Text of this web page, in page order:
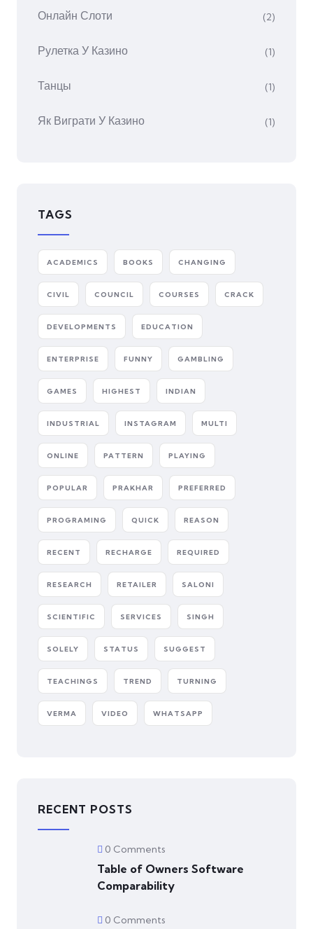
Онлайн Слоти (2)
Рулетка У Казино (1)
Танцы (1)
Як Виграти У Казино (1)
TAGS
ACADEMICS BOOKS CHANGING
CIVIL COUNCIL COURSES CRACK
DEVELOPMENTS EDUCATION
ENTERPRISE FUNNY GAMBLING
GAMES HIGHEST INDIAN
INDUSTRIAL INSTAGRAM MULTI
ONLINE PATTERN PLAYING
POPULAR PRAKHAR PREFERRED
PROGRAMING QUICK REASON
RECENT RECHARGE REQUIRED
RESEARCH RETAILER SALONI
SCIENTIFIC SERVICES SINGH
SOLELY STATUS SUGGEST
TEACHINGS TREND TURNING
VERMA VIDEO WHATSAPP
RECENT POSTS
0 Comments
Table of Owners Software
Comparability
0 Comments